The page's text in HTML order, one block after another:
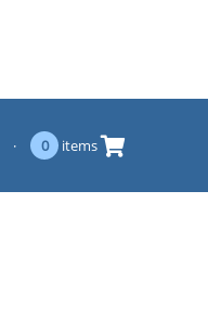
· 0 items